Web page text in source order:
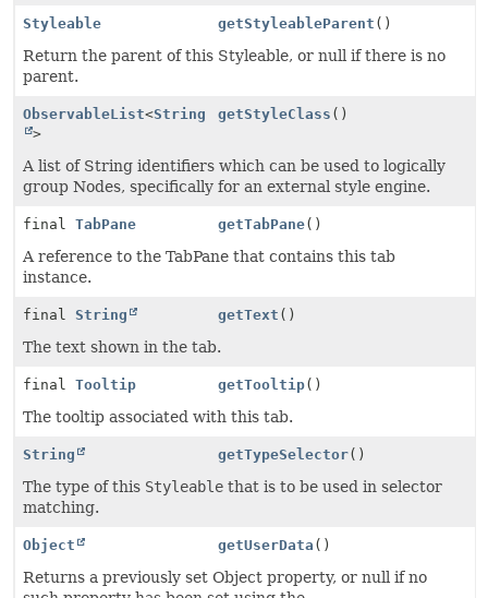
Styleable getStyleableParent ()
Return the parent of this Styleable, or null if there is no
parent.
ObservableList<String
>
getStyleClass ()
A list of String identifiers which can be used to logically
group Nodes, specifically for an external style engine.
final TabPane getTabPane()
A reference to the TabPane that contains this tab
instance.
final String getText ()
The text shown in the tab.
final Tooltip getTooltip()
The tooltip associated with this tab.
String getTypeSelector()
The type of this Styleable that is to be used in selector
matching.
Object getUserData ()
Returns a previously set Object property, or null if no